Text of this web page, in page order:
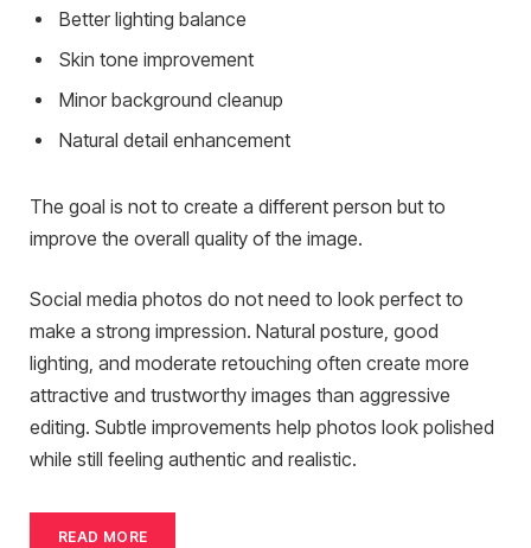
Better lighting balance
Skin tone improvement
Minor background cleanup
Natural detail enhancement
The goal is not to create a different person but to
improve the overall quality of the image.
Social media photos do not need to look perfect to
make a strong impression. Natural posture, good
lighting, and moderate retouching often create more
attractive and trustworthy images than aggressive
editing. Subtle improvements help photos look polished
while still feeling authentic and realistic.
READ MORE